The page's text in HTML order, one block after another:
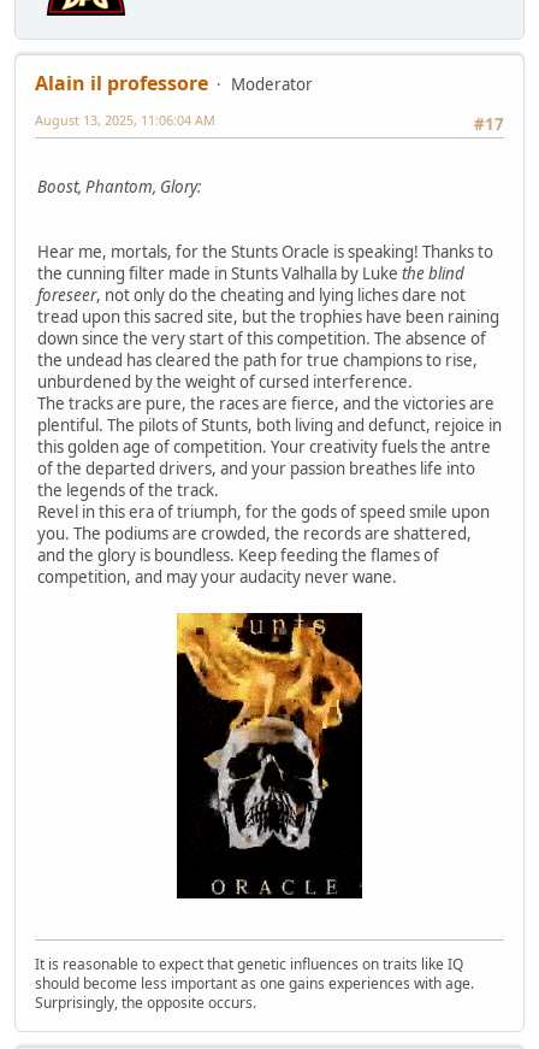
Alain il professore
Moderator
#17
August 13, 2025, 11:06:04 AM
Boost, Phantom, Glory:
Hear me, mortals, for the Stunts Oracle is speaking! Thanks to
the cunning filter made in Stunts Valhalla by Luke the blind
foreseer, not only do the cheating and lying liches dare not
tread upon this sacred site, but the trophies have been raining
down since the very start of this competition. The absence of
the undead has cleared the path for true champions to rise,
unburdened by the weight of cursed interference.
The tracks are pure, the races are fierce, and the victories are
plentiful. The pilots of Stunts, both living and defunct, rejoice in
this golden age of competition. Your creativity fuels the antre
of the departed drivers, and your passion breathes life into
the legends of the track.
Revel in this era of triumph, for the gods of speed smile upon
you. The podiums are crowded, the records are shattered,
and the glory is boundless. Keep feeding the flames of
competition, and may your audacity never wane.
It is reasonable to expect that genetic influences on traits like IQ
should become less important as one gains experiences with age.
Surprisingly, the opposite occurs.